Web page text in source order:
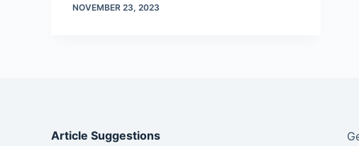
NOVEMBER 23, 2023
Article Suggestions